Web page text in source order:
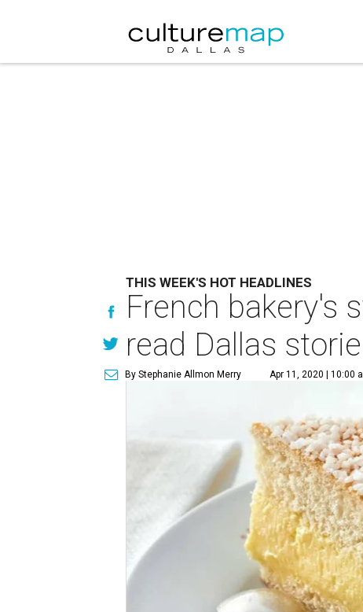
THIS WEEK'S HOT HEADLINES
French bakery's
read Dallas
By Stephanie Allmon Merry Apr 11, 2020 | 10:00